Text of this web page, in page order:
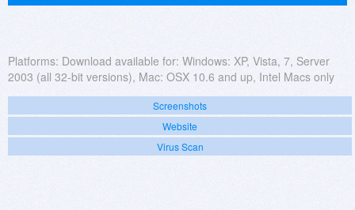
Platforms: Download available for: Windows: XP, Vista, 7, Server
2003 (all 32-bit versions), Mac: OSX 10.6 and up, Intel Macs only
Screenshots
Website
Virus Scan